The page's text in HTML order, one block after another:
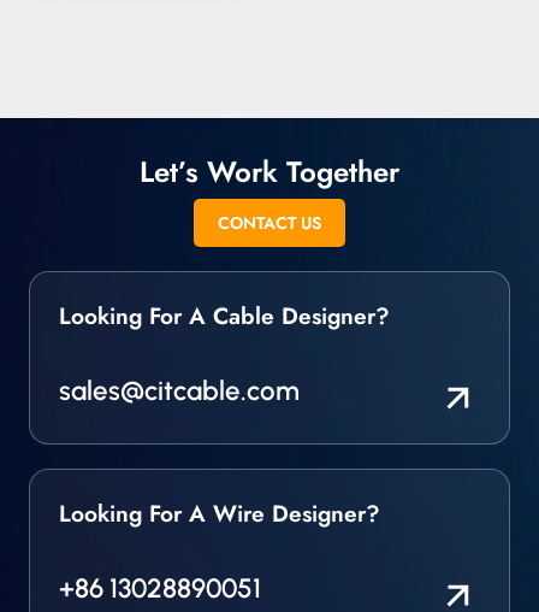
Let’s Work Together
CONTACT US
Looking For A Cable Designer?
sales@citcable.com
Looking For A Wire Designer?
+86 13028890051